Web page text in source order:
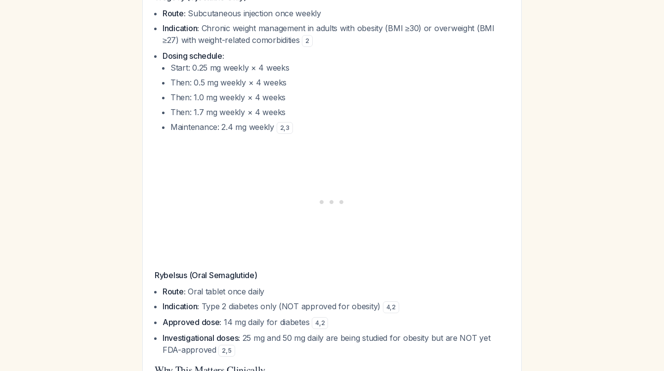
Route: Subcutaneous injection once weekly
Indication: Chronic weight management in adults with obesity (BMI ≥30) or overweight (BMI
≥27) with weight-related comorbidities
2
Dosing schedule:
Start: 0.25 mg weekly × 4 weeks
Then: 0.5 mg weekly × 4 weeks
Then: 1.0 mg weekly × 4 weeks
Then: 1.7 mg weekly × 4 weeks
Maintenance: 2.4 mg weekly
2,3
Rybelsus (Oral Semaglutide)
Route: Oral tablet once daily
Indication: Type 2 diabetes only (NOT approved for obesity) 4,2
Approved dose: 14 mg daily for diabetes 4,2
Investigational doses: 25 mg and 50 mg daily are being studied for obesity but are NOT yet
FDA-approved
2,5